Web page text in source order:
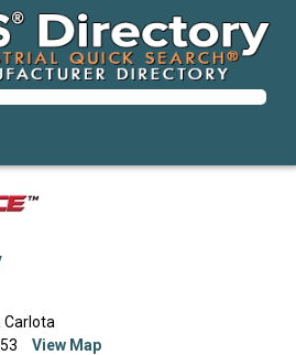
Carlota
View Map